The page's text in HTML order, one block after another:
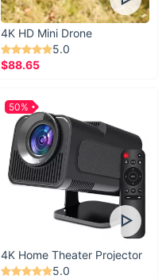
4K HD Mini Drone
5.0
$88.65
4K Home Theater Projector
5.0
50%